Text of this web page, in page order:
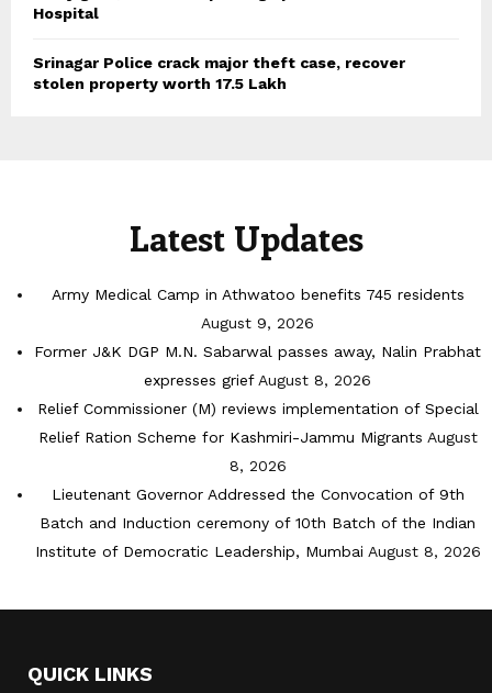
Hospital
Srinagar Police crack major theft case, recover
stolen property worth 17.5 Lakh
Latest Updates
Army Medical Camp in Athwatoo benefits 745 residents
August 9, 2026
Former J&K DGP M.N. Sabarwal passes away, Nalin Prabhat
expresses grief August 8, 2026
Relief Commissioner (M) reviews implementation of Special
Relief Ration Scheme for Kashmiri-Jammu Migrants August
8, 2026
Lieutenant Governor Addressed the Convocation of 9th
Batch and Induction ceremony of 10th Batch of the Indian
Institute of Democratic Leadership, Mumbai August 8, 2026
QUICK LINKS